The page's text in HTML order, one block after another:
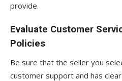
provide.
Evaluate Customer
Policies
Be sure that the seller you
customer support and has